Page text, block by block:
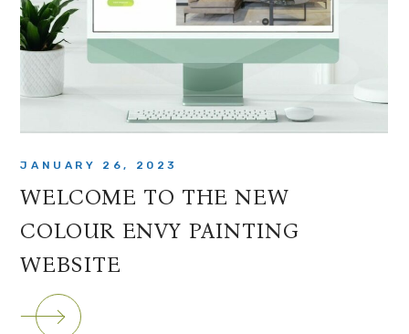
JANUARY 26, 2023
WELCOME TO THE NEW
COLOUR ENVY PAINTING
WEBSITE